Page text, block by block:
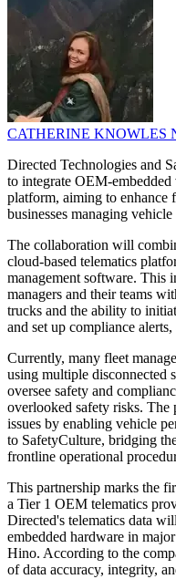
CATHERINE KNOWLES
Directed Technologies and
to integrate OEM-
platform, aiming to enhance
businesses managing vehicle
The collaboration will
cloud-based telematics
management software. This
managers and their teams
trucks and the ability to
and set up compliance
Currently, many fleet
using multiple disconnected
oversee safety and
overlooked safety risks. The
issues by enabling vehicle
to SafetyCulture, bridging
frontline operational
This partnership marks the
a Tier 1 OEM telematics
Directed's telematics data
embedded hardware in
Hino. According to the
of data accuracy, integrity,